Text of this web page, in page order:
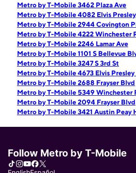
Metro by T-Mobile 3462 Plaza Ave
Metro by T-Mobile 4082 Elvis
Metro by T-Mobile 2944 Covington
Metro by T-Mobile 4222 Winchester
Metro by T-Mobile 2246 Lamar Ave
Metro by T-Mobile 1101 S Bellevue
Metro by T-Mobile 3247 S 3rd St
Metro by T-Mobile 4673 Elvis Presley
Metro by T-Mobile 2688 Frayser Blvd
Metro by T-Mobile 5349 Winchester
Metro by T-Mobile 2094 Frayser Blvd
Metro by T-Mobile 3421 Austin Peay